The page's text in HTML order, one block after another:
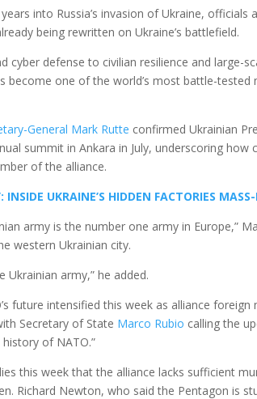
into Russia’s invasion of Ukraine, officials
being rewritten on Ukraine’s battlefield.
cyber defense to civilian resilience and large-
become one of the world’s most battle-
General Mark Rutte confirmed Ukrainian
summit in Ankara in July, underscoring
of the alliance.
INSIDE UKRAINE’S HIDDEN FACTORIES
army is the number one army in Europe,”
western Ukrainian city.
Ukrainian army,” he added.
future intensified this week as alliance
Secretary of State Marco Rubio calling the
of NATO.”
this week that the alliance lacks sufficient
Richard Newton, who said the Pentagon is